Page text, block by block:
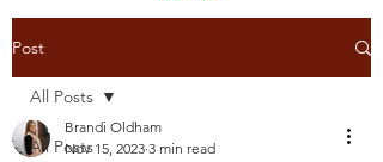
Post
All Posts
All Posts
Brandi Oldham
Nov 15, 2023 3 min read